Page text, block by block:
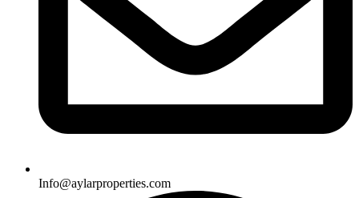
Info@aylarproperties.com